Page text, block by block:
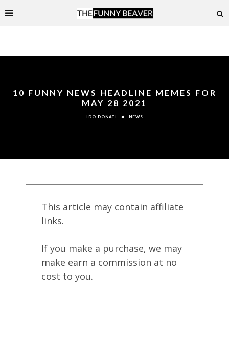
10 FUNNY NEWS HEADLINE MEMES FOR
MAY 28 2021
IDO DONATI NEWS
This article may contain affiliate
links.
If you make a purchase, we may
make earn a commission at no
cost to you.